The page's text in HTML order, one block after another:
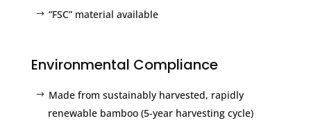
“FSC” material available
Environmental Compliance
Made from sustainably harvested, rapidly
renewable bamboo (5-year harvesting cycle)